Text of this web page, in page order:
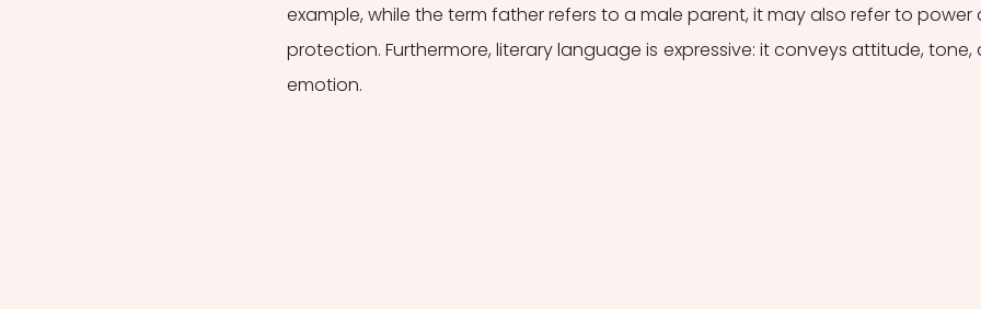
example, while the term father refers to a male parent, it may also refer to power
protection. Furthermore, literary language is expressive: it conveys attitude, tone,
emotion.